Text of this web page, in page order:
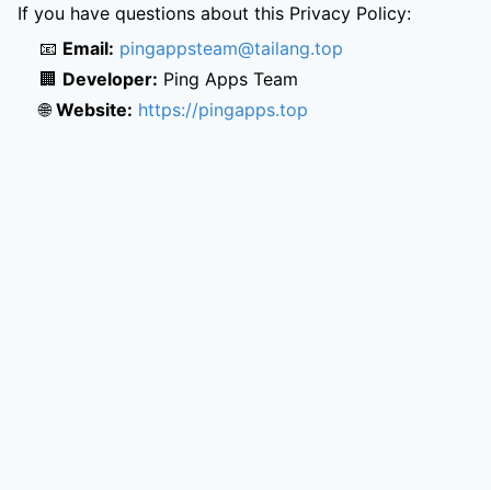
If you have questions about this Privacy Policy:
📧 Email: pingappsteam@tailang.top
🏢 Developer: Ping Apps Team
🌐Website: https://pingapps.top